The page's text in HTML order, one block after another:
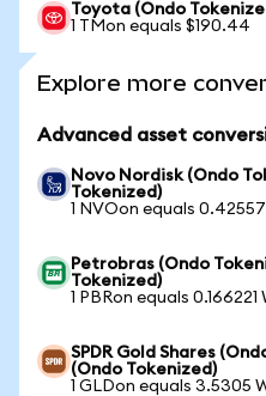
Toyota (Ondo
1 TMon equals $190.44
Explore more
Advanced asset
Novo Nordisk (Ondo
Tokenized)
1 NVOon equals
Petrobras (Ondo
Tokenized)
1 PBRon equals 0.166221
SPDR Gold Shares
(Ondo Tokenized)
1 GLDon equals 3.5305